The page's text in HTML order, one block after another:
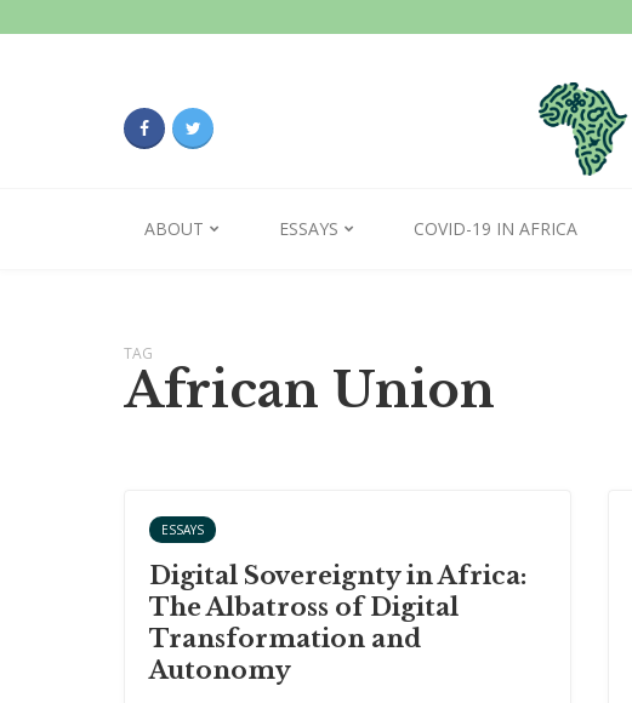
ABOUT ESSAYS COVID-19 IN AFRICA
TAG
African Union
ESSAYS
Digital Sovereignty in Africa:
The Albatross of Digital
Transformation and
Autonomy